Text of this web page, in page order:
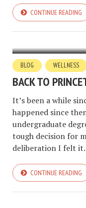
CONTINUE READING
BLOG WELLNESS
BACK TO
It’s been a while
happened since
undergraduate
tough decision for
deliberation I felt
CONTINUE READING